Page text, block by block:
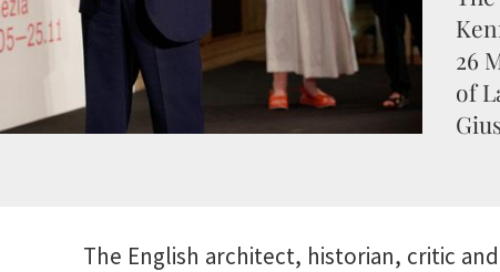
26
of
The English architect, historian, critic